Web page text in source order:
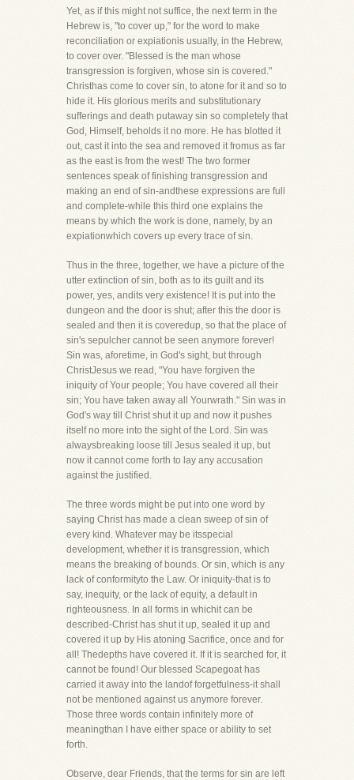
Yet, as if this might not suffice, the next term in the
Hebrew is, "to cover up," for the word to make
reconciliation or expiationis usually, in the Hebrew,
to cover over. "Blessed is the man whose
transgression is forgiven, whose sin is covered."
Christhas come to cover sin, to atone for it and so to
hide it. His glorious merits and substitutionary
sufferings and death putaway sin so completely that
God, Himself, beholds it no more. He has blotted it
out, cast it into the sea and removed it fromus as far
as the east is from the west! The two former
sentences speak of finishing transgression and
making an end of sin-andthese expressions are full
and complete-while this third one explains the
means by which the work is done, namely, by an
expiationwhich covers up every trace of sin.
Thus in the three, together, we have a picture of the
utter extinction of sin, both as to its guilt and its
power, yes, andits very existence! It is put into the
dungeon and the door is shut; after this the door is
sealed and then it is coveredup, so that the place of
sin's sepulcher cannot be seen anymore forever!
Sin was, aforetime, in God's sight, but through
ChristJesus we read, "You have forgiven the
iniquity of Your people; You have covered all their
sin; You have taken away all Yourwrath." Sin was in
God's way till Christ shut it up and now it pushes
itself no more into the sight of the Lord. Sin was
alwaysbreaking loose till Jesus sealed it up, but
now it cannot come forth to lay any accusation
against the justified.
The three words might be put into one word by
saying Christ has made a clean sweep of sin of
every kind. Whatever may be itsspecial
development, whether it is transgression, which
means the breaking of bounds. Or sin, which is any
lack of conformityto the Law. Or iniquity-that is to
say, inequity, or the lack of equity, a default in
righteousness. In all forms in whichit can be
described-Christ has shut it up, sealed it up and
covered it up by His atoning Sacrifice, once and for
all! Thedepths have covered it. If it is searched for, it
cannot be found! Our blessed Scapegoat has
carried it away into the landof forgetfulness-it shall
not be mentioned against us anymore forever.
Those three words contain infinitely more of
meaningthan I have either space or ability to set
forth.
Observe, dear Friends, that the terms for sin are left